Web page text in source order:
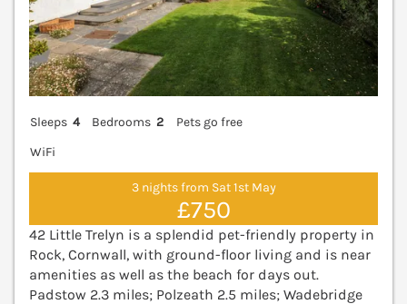
Sleeps 4 Bedrooms 2
Pets go free
WiFi
3 nights from Sat 1st May
£750
42 Little Trelyn is a splendid pet-friendly property in
Rock, Cornwall, with ground-floor living and is near
amenities as well as the beach for days out.
Padstow 2.3 miles; Polzeath 2.5 miles; Wadebridge